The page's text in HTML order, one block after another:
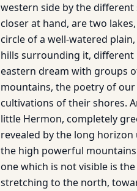
western side by the different
closer at hand, are two
circle of a well-­watered
hills surrounding it, different
eastern dream with groups
mountains, the poetry of
cultivations of their shores.
little Her­mon, completely
revealed by the long
the high powerful mountains
one which is not visible is
stretching to the north,